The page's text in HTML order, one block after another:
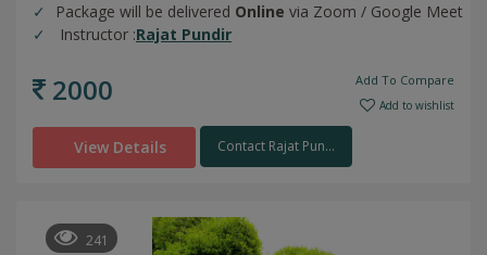
Package will be delivered Online via Zoom / Google Meet
Instructor :Rajat Pundir
2000 Add To Compare
Add to wishlist
View Details Contact Rajat Pun...
241